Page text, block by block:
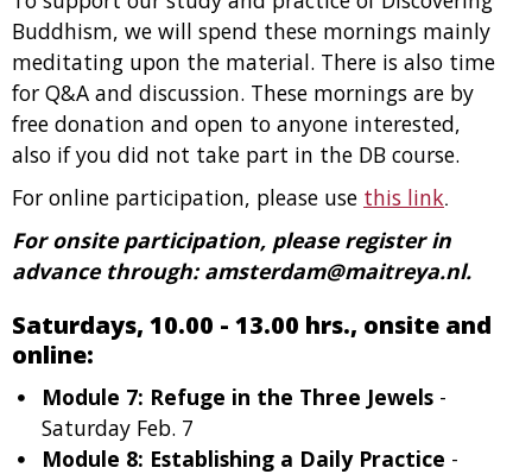
Buddhism, we will spend these mornings mainly
meditating upon the material. There is also time
for Q&A and discussion. These mornings are by
free donation and open to anyone interested,
also if you did not take part in the DB course.
For online participation, please use this link.
For onsite participation, please register in
advance through: amsterdam@maitreya.nl.
Saturdays, 10.00 - 13.00 hrs., onsite and
online:
Module 7: Refuge in the Three Jewels -
Saturday Feb. 7
Module 8: Establishing a Daily Practice -